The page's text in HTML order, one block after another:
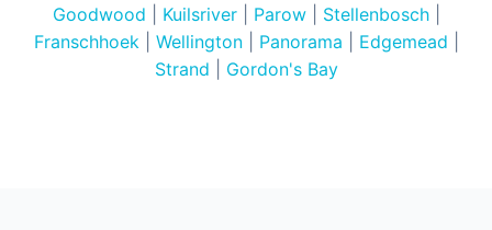
Goodwood
Kuilsriver| Parow| Stellenbosch|
Franschhoek
Wellington| Panorama Edgemead
Strand
Gordon's Bay